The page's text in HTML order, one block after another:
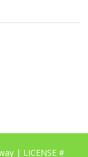
| LICENSE #